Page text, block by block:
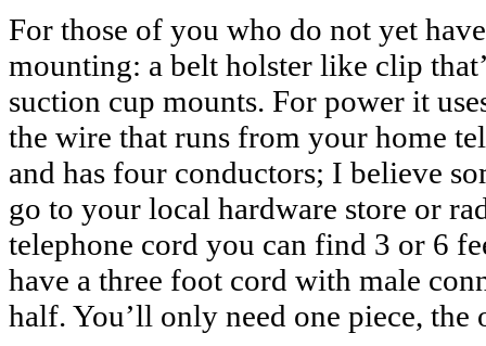
For those of you who do not yet
mounting: a belt holster like clip
suction cup mounts. For power it
the wire that runs from your home
and has four conductors; I believe
go to your local hardware store or
telephone cord you can find 3 or 6
have a three foot cord with male
half. You’ll only need one piece, the